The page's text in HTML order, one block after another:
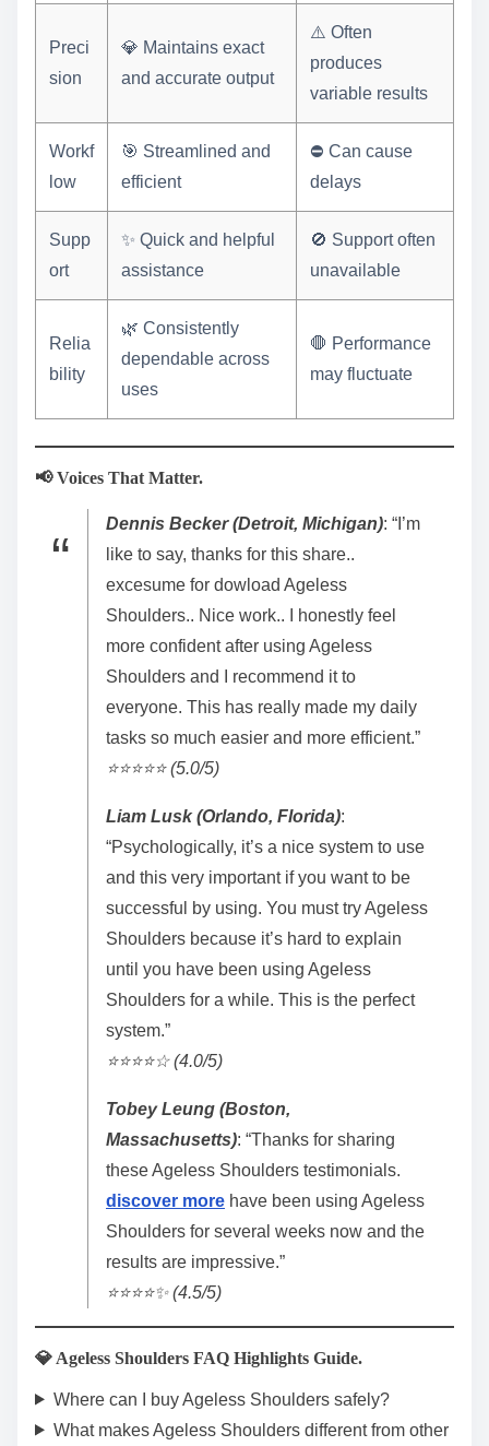
Preci
sion
💎 Maintains exact
and accurate output
⚠️ Often
produces
variable results
Workf
low
🎯 Streamlined and
efficient
⛔ Can cause
delays
Supp
ort
✨ Quick and helpful
assistance
🚫 Support often
unavailable
Relia
bility
🌿 Consistently
dependable across
uses
🛑 Performance
may fluctuate
📢 Voices That Matter.
Dennis Becker (Detroit, Michigan): “I’m
like to say, thanks for this share..
excesume for dowload Ageless
Shoulders.. Nice work.. I honestly feel
more confident after using Ageless
Shoulders and I recommend it to
everyone. This has really made my daily
tasks so much easier and more efficient.”
⭐️⭐️⭐️⭐️⭐️ (5.0/5)
Liam Lusk (Orlando, Florida):
“Psychologically, it’s a nice system to use
and this very important if you want to be
successful by using. You must try Ageless
Shoulders because it’s hard to explain
until you have been using Ageless
Shoulders for a while. This is the perfect
system.”
⭐️⭐️⭐️⭐️☆ (4.0/5)
Tobey Leung (Boston,
Massachusetts): “Thanks for sharing
these Ageless Shoulders testimonials.
discover more have been using Ageless
Shoulders for several weeks now and the
results are impressive.”
⭐️⭐️⭐️⭐️✨ (4.5/5)
💎 Ageless Shoulders FAQ Highlights Guide.
Where can I buy Ageless Shoulders safely?
What makes Ageless Shoulders different from other